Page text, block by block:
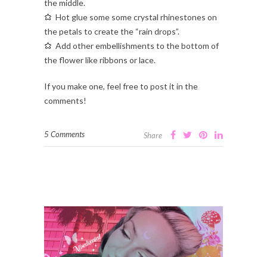
the middle.
Hot glue some some crystal rhinestones on
the petals to create the “rain drops”.
Add other embellishments to the bottom of
the flower like ribbons or lace.
If you make one, feel free to post it in the
comments!
5 Comments Share